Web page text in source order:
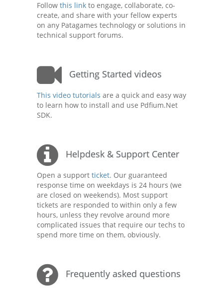
Follow this link to engage, collaborate, co-
create, and share with your fellow experts
on any Patagames technology or solutions in
technical support forums.
Getting Started videos
This video tutorials are a quick and easy way
to learn how to install and use Pdfium.Net
SDK.
Helpdesk & Support Center
Open a support ticket. Our guaranteed
response time on weekdays is 24 hours (we
are closed on weekends). Most support
tickets are responded to within only a few
hours, unless they revolve around more
complicated issues that require our techs to
spend more time on them, obviously.
Frequently asked questions